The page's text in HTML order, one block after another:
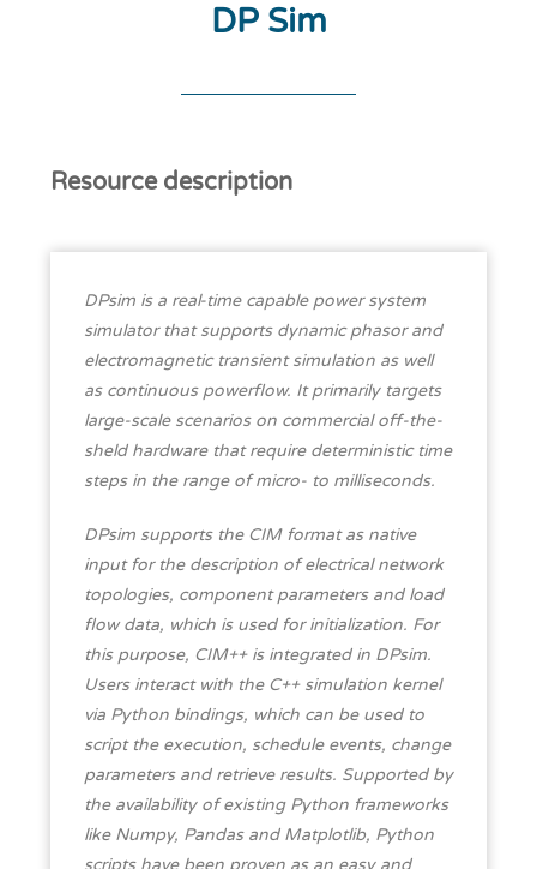
DP Sim
Resource description
DPsim is a real-time capable power system
simulator that supports dynamic phasor and
electromagnetic transient simulation as well
as continuous powerflow. It primarily targets
large-scale scenarios on commercial off-the-
sheld hardware that require deterministic time
steps in the range of micro- to milliseconds.
DPsim supports the CIM format as native
input for the description of electrical network
topologies, component parameters and load
flow data, which is used for initialization. For
this purpose, CIM++ is integrated in DPsim.
Users interact with the C++ simulation kernel
via Python bindings, which can be used to
script the execution, schedule events, change
parameters and retrieve results. Supported by
the availability of existing Python frameworks
like Numpy, Pandas and Matplotlib, Python